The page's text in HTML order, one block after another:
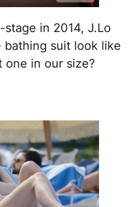
in 2014, J.Lo
suit look like
one in our size?